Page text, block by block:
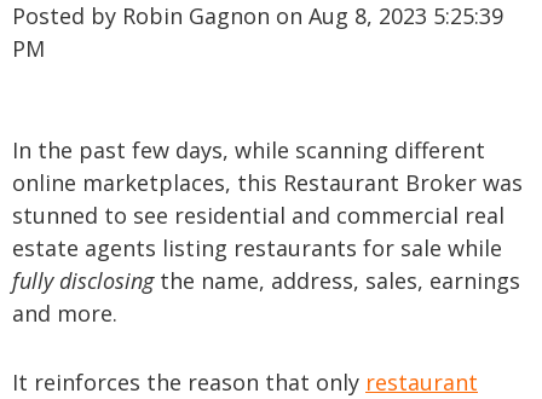
Posted by Robin Gagnon on Aug 8, 2023 5:25:39
PM
In the past few days, while scanning different
online marketplaces, this Restaurant Broker was
stunned to see residential and commercial real
estate agents listing restaurants for sale while
fully disclosingthe name, address, sales, earnings
and more.
It reinforces the reason that only restaurant